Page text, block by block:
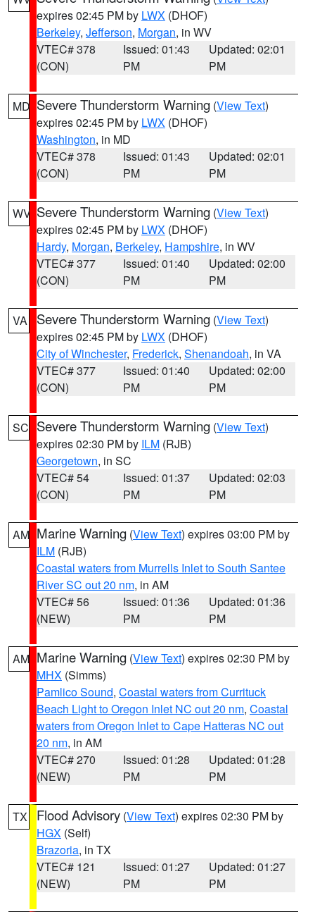
expires 02:45 PM by LWX (DHOF)
Berkeley, Jefferson, Morgan, in WV
VTEC# 378
(CON)
Issued: 01:43
PM
Updated: 02:01
PM
MD Severe Thunderstorm Warning (View Text)
expires 02:45 PM by LWX (DHOF)
Washington, in MD
VTEC# 378
(CON)
Issued: 01:43
PM
Updated: 02:01
PM
WV Severe Thunderstorm Warning (View Text)
expires 02:45 PM by LWX (DHOF)
Hardy, Morgan, Berkeley, Hampshire, in WV
VTEC# 377
(CON)
Issued: 01:40
PM
Updated: 02:00
PM
VA Severe Thunderstorm Warning (View Text)
expires 02:45 PM by LWX (DHOF)
City of Winchester, Frederick, Shenandoah, in VA
VTEC# 377
(CON)
Issued: 01:40
PM
Updated: 02:00
PM
SC Severe Thunderstorm Warning (View Text)
expires 02:30 PM by ILM (RJB)
Georgetown, in SC
VTEC# 54
(CON)
Issued: 01:37
PM
Updated: 02:03
PM
AM Marine Warning (View Text) expires 03:00 PM by
ILM (RJB)
Coastal waters from Murrells Inlet to South Santee
River SC out 20 nm, in AM
VTEC# 56
(NEW)
Issued: 01:36
PM
Updated: 01:36
PM
AM Marine Warning (View Text) expires 02:30 PM by
MHX (Simms)
Pamlico Sound, Coastal waters from Currituck
Beach Light to Oregon Inlet NC out 20 nm, Coastal
waters from Oregon Inlet to Cape Hatteras NC out
20 nm, in AM
VTEC# 270
(NEW)
Issued: 01:28
PM
Updated: 01:28
PM
TX Flood Advisory (View Text) expires 02:30 PM by
HGX (Self)
Brazoria, in TX
VTEC# 121
(NEW)
Issued: 01:27
PM
Updated: 01:27
PM